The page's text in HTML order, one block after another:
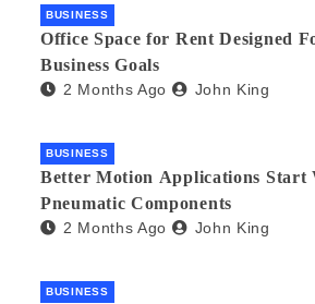
BUSINESS
Office Space for Rent Designed
Business Goals
2 Months Ago John King
BUSINESS
Better Motion Applications Start
Pneumatic Components
2 Months Ago John King
BUSINESS